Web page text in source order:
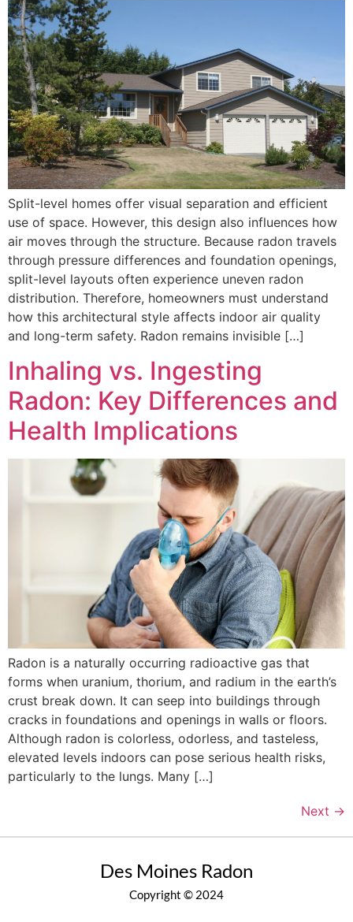
Split-level homes offer visual separation and efficient
use of space. However, this design also influences how
air moves through the structure. Because radon travels
through pressure differences and foundation openings,
split-level layouts often experience uneven radon
distribution. Therefore, homeowners must understand
how this architectural style affects indoor air quality
and long-term safety. Radon remains invisible […]
Inhaling vs. Ingesting
Radon: Key Differences and
Health Implications
Radon is a naturally occurring radioactive gas that
forms when uranium, thorium, and radium in the earth’s
crust break down. It can seep into buildings through
cracks in foundations and openings in walls or floors.
Although radon is colorless, odorless, and tasteless,
elevated levels indoors can pose serious health risks,
particularly to the lungs. Many […]
Next →
Des Moines Radon
Copyright © 2024